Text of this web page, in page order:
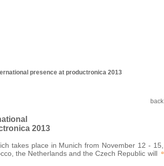
presence at productronica 2013
back
2013
takes place in Munich from November 12 - 15,
the Netherlands and the Czech Republic will